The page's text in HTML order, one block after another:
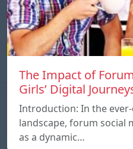
The Impact of
Girls’ Digital
Introduction: In the
landscape, forum social
as a dynamic…